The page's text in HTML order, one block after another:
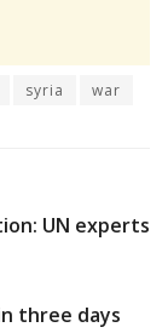
syria war
UN experts
three days